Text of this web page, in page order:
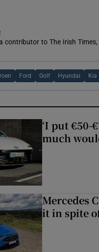
contributor to The Irish
Ford Golf Hyundai Kia
‘I put €50-
much
Mercedes
it in spite